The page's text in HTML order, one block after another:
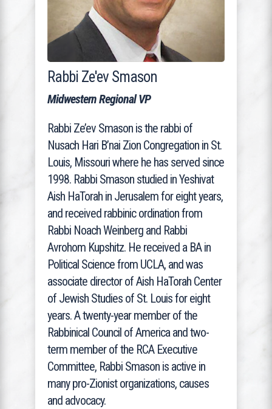
Rabbi Ze'ev Smason
Midwestern Regional VP
Rabbi Ze’ev Smason is the rabbi of
Nusach Hari B’nai Zion Congregation in St.
Louis, Missouri where he has served since
1998. Rabbi Smason studied in Yeshivat
Aish HaTorah in Jerusalem for eight years,
and received rabbinic ordination from
Rabbi Noach Weinberg and Rabbi
Avrohom Kupshitz. He received a BA in
Political Science from UCLA, and was
associate director of Aish HaTorah Center
of Jewish Studies of St. Louis for eight
years. A twenty-year member of the
Rabbinical Council of America and two-
term member of the RCA Executive
Committee, Rabbi Smason is active in
many pro-Zionist organizations, causes
and advocacy.